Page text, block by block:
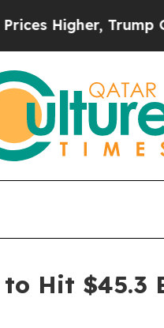
Trump Gave
Hit $45.3